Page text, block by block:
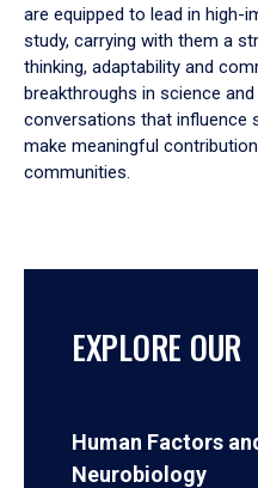
are equipped to lead in high-
study, carrying with them a
thinking, adaptability and
breakthroughs in science
conversations that influence
make meaningful
communities.
EXPLORE
Human Factors
Neurobiology